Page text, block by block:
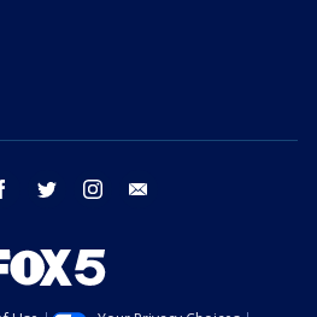
facebook twitter instagram